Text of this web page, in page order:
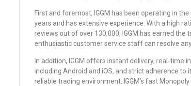
First and foremost, IGGM has been operating in
years and has extensive experience. With a high
reviews out of over 130,000, IGGM has earned
enthusiastic customer service staff can resolve
In addition, IGGM offers instant delivery, real-time
including Android and iOS, and strict adherence to
reliable trading environment. IGGM’s fast